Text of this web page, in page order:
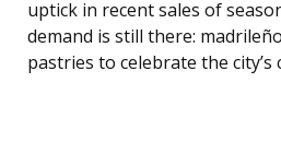
uptick in recent sales of
demand is still there:
pastries to celebrate the city’s